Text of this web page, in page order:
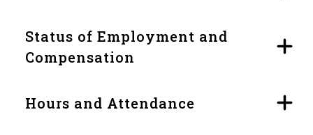
Status of Employment and
Compensation
Hours and Attendance